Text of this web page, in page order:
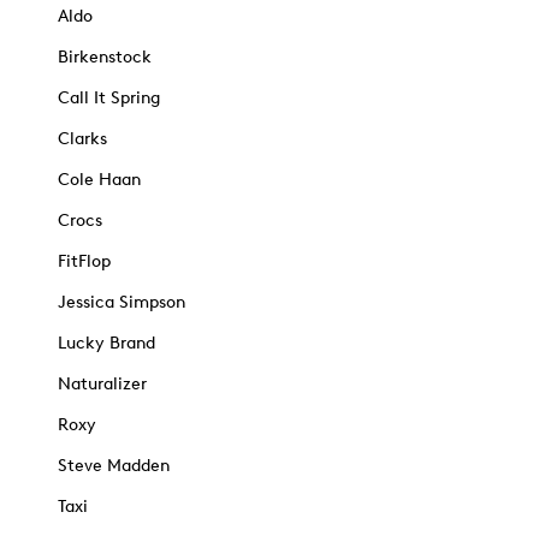
Aldo
Birkenstock
Call It Spring
Clarks
Cole Haan
Crocs
FitFlop
Jessica Simpson
Lucky Brand
Naturalizer
Roxy
Steve Madden
Taxi